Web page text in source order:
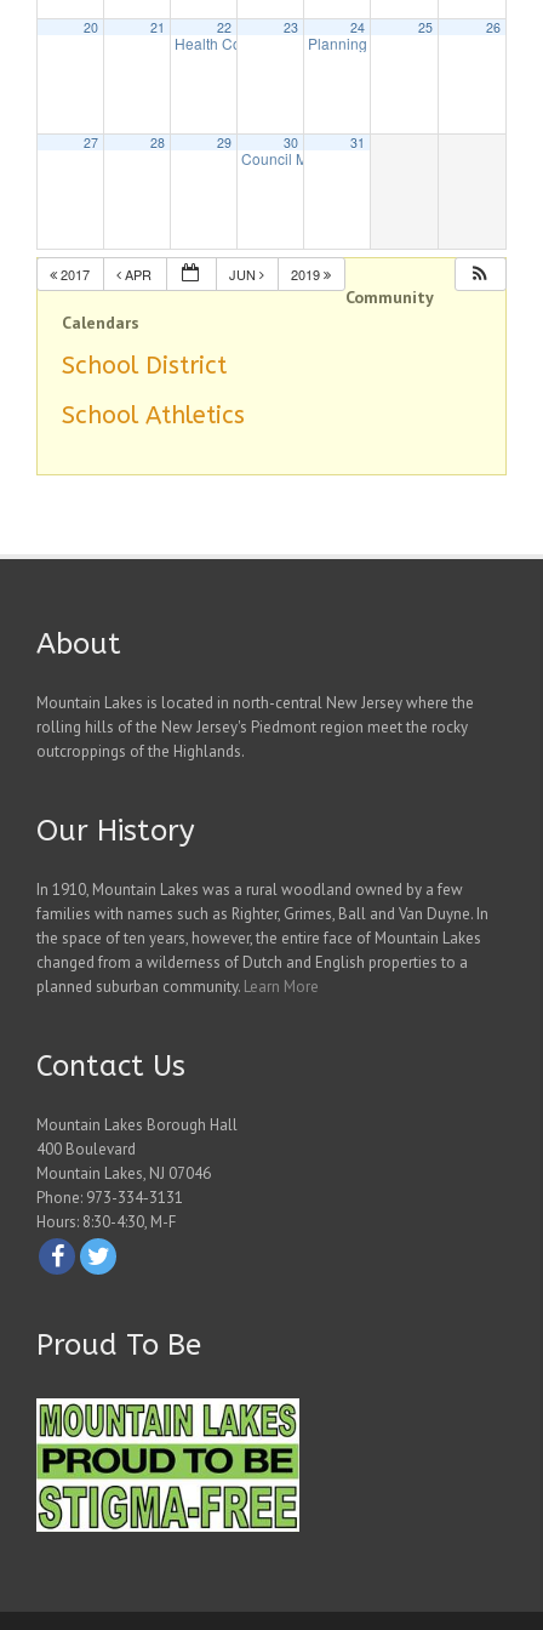
20 21 22
Health Commission Meeting5:30 pm
23 24
Planning Board Meeting
25 26
27 28 29 30
Council Meeting
31
2017 APR JUN 2019
Community
Calendars
School District
School Athletics
About
Mountain Lakes is located in north-central New Jersey where the
rolling hills of the New Jersey's Piedmont region meet the rocky
outcroppings of the Highlands.
Our History
In 1910, Mountain Lakes was a rural woodland owned by a few
families with names such as Righter, Grimes, Ball and Van Duyne. In
the space of ten years, however, the entire face of Mountain Lakes
changed from a wilderness of Dutch and English properties to a
planned suburban community. Learn More
Contact Us
Mountain Lakes Borough Hall
400 Boulevard
Mountain Lakes, NJ 07046
Phone: 973-334-3131
Hours: 8:30-4:30, M-F
Proud To Be